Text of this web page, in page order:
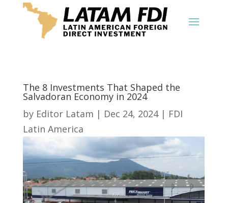
The 8 Investments That Shaped the
Salvadoran Economy in 2024
by Editor Latam | Dec 24, 2024| FDI
Latin America